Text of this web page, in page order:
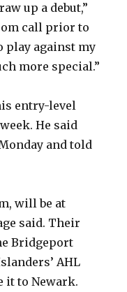
up a debut,”
call prior to
play against my
more special.”
entry-level
He said
and told
will be at
said. Their
Bridgeport
AHL
it to Newark.